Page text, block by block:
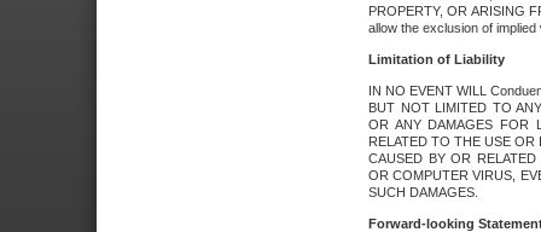
PROPERTY, OR ARISING
allow the exclusion of
Limitation of Liability
IN NO EVENT WILL
BUT NOT LIMITED TO
OR ANY DAMAGES FOR
RELATED TO THE USE
CAUSED BY OR
OR COMPUTER VIRUS,
SUCH DAMAGES.
Forward-looking